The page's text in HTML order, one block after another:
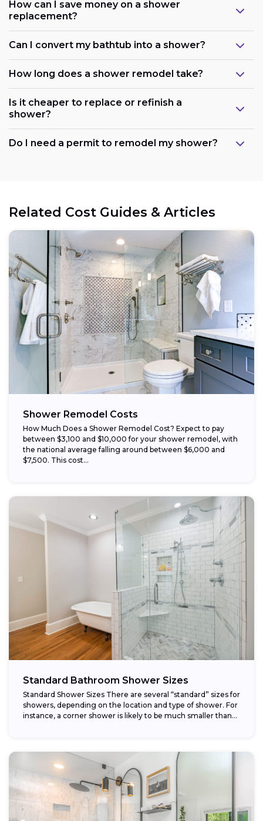
How can I save money on a shower
replacement?
Maintain the existing layout:
Opt for prefabricated units:
Choose budget-friendly materials:
Schedule work during the off-season:
Can I convert my bathtub into a shower?
How long does a shower remodel take?
Is it cheaper to replace or refinish a
shower?
Do I need a permit to remodel my shower?
Related Cost Guides & Articles
Shower Remodel Costs
How Much Does a Shower Remodel Cost? Expect to pay
between $3,100 and $10,000 for your shower remodel, with
the national average falling around between $6,000 and
$7,500. This cost...
Standard Bathroom Shower Sizes
Standard Shower Sizes There are several “standard” sizes for
showers, depending on the location and type of shower. For
instance, a corner shower is likely to be much smaller than...